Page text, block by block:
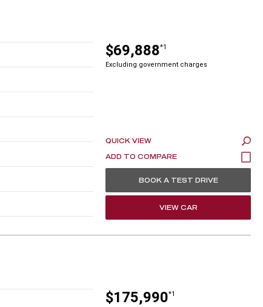
$69,888*1
Excluding government charges
QUICK VIEW
BOOK A TEST DRIVE
VIEW CAR
$175,990*1